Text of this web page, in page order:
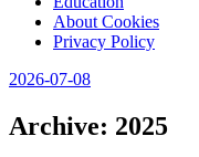
About Cookies
Privacy Policy
2026-07-08
Archive: 2025